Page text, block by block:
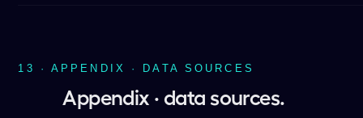
13 · APPENDIX · DATA SOURCES
Appendix · data sources.